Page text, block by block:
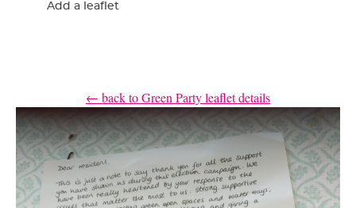
Add a leaflet
← back to Green Party leaflet details